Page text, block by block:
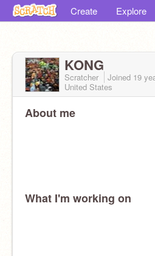
Create Explore
KONG
Scratcher Joined 19
United States
About me
What I'm working on